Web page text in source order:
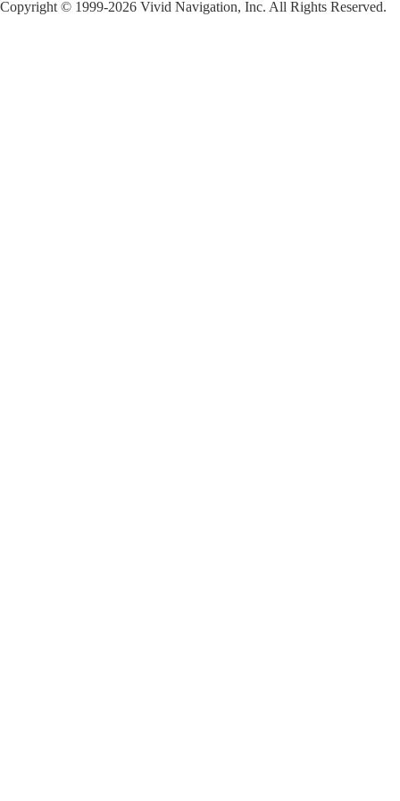
Copyright © 1999-2026 Vivid Navigation, Inc. All Rights Reserved.